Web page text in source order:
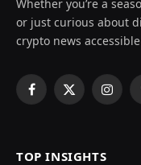
Whether you’re a
or just curious about
crypto news
Facebook
X
TOP INSIGHTS